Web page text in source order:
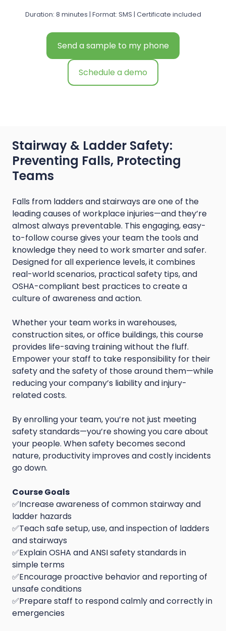
Duration: 8 minutes | Format: SMS | Certificate included
Send a sample to my phone
Schedule a demo
Stairway & Ladder Safety:
Preventing Falls, Protecting
Teams
Falls from ladders and stairways are one of the
leading causes of workplace injuries—and they’re
almost always preventable. This engaging, easy-
to-follow course gives your team the tools and
knowledge they need to work smarter and safer.
Designed for all experience levels, it combines
real-world scenarios, practical safety tips, and
OSHA-compliant best practices to create a
culture of awareness and action.
Whether your team works in warehouses,
construction sites, or office buildings, this course
provides life-saving training without the fluff.
Empower your staff to take responsibility for their
safety and the safety of those around them—while
reducing your company’s liability and injury-
related costs.
By enrolling your team, you’re not just meeting
safety standards—you’re showing you care about
your people. When safety becomes second
nature, productivity improves and costly incidents
go down.
Course Goals
✅Increase awareness of common stairway and
ladder hazards
✅Teach safe setup, use, and inspection of ladders
and stairways
✅Explain OSHA and ANSI safety standards in
simple terms
✅Encourage proactive behavior and reporting of
unsafe conditions
✅Prepare staff to respond calmly and correctly in
emergencies